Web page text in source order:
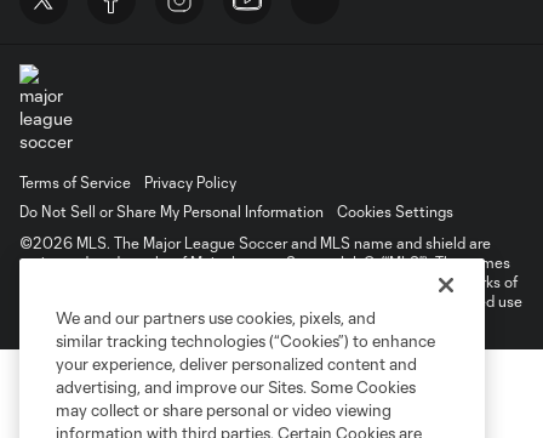
Terms of Service
Privacy Policy
Do Not Sell or Share My Personal Information
Cookies Settings
©2026 MLS. The Major League Soccer and MLS name and shield are
registered trademarks of Major League Soccer, L.L.C. (“MLS”). The names
and logos of MLS teams are registered and/or common law trademarks of
MLS or are used with the permission of their owners. Any unauthorized use
is forbidden.
We and our partners use cookies, pixels, and
similar tracking technologies (“Cookies”) to enhance
your experience, deliver personalized content and
advertising, and improve our Sites. Some Cookies
may collect or share personal or video viewing
information with third parties. Certain Cookies are